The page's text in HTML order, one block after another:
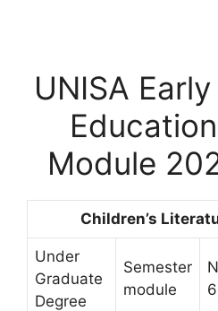
UNISA
Module
Children’s
Under
Graduate
Degree
Semester
module
6